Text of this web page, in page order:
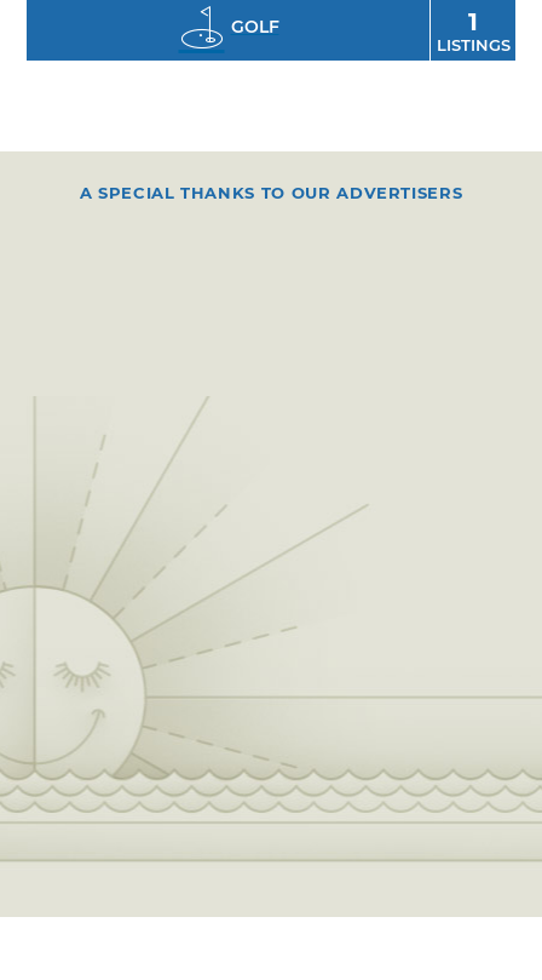
GOLF 1
LISTINGS
A SPECIAL THANKS TO OUR ADVERTISERS